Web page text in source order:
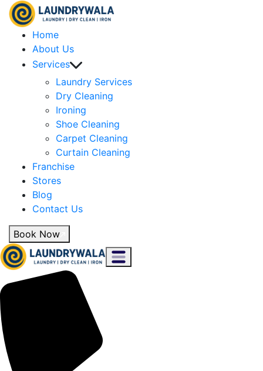
Home
About Us
Services
Laundry Services
Dry Cleaning
Ironing
Shoe Cleaning
Carpet Cleaning
Curtain Cleaning
Franchise
Stores
Blog
Contact Us
Book Now